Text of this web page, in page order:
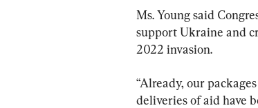
Ms. Young said
support Ukraine and
2022 invasion.
“Already, our
deliveries of aid have